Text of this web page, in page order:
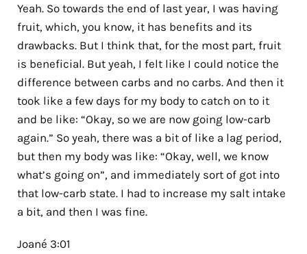
Yeah. So towards the end of last year, I was having
fruit, which, you know, it has benefits and its
drawbacks. But I think that, for the most part, fruit
is beneficial. But yeah, I felt like I could notice the
difference between carbs and no carbs. And then it
took like a few days for my body to catch on to it
and be like: “Okay, so we are now going low-carb
again.” So yeah, there was a bit of like a lag period,
but then my body was like: “Okay, well, we know
what’s going on”, and immediately sort of got into
that low-carb state. I had to increase my salt intake
a bit, and then I was fine.
Joané 3:01